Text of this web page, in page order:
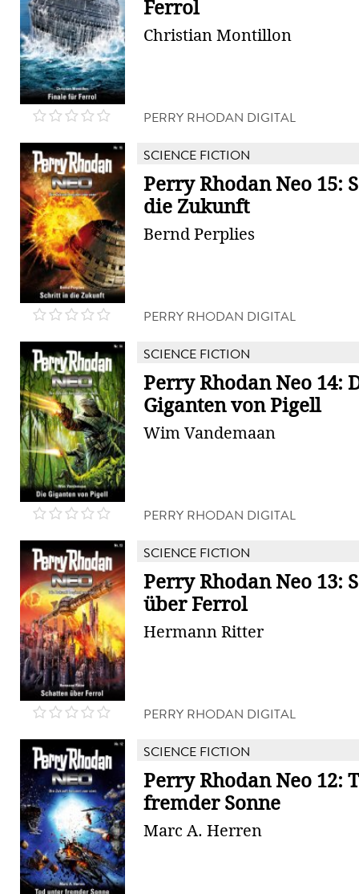
Ferrol
Christian Montillon
PERRY RHODAN DIGITAL
SCIENCE FICTION
Perry Rhodan Neo 15:
die Zukunft
Bernd Perplies
PERRY RHODAN DIGITAL
SCIENCE FICTION
Perry Rhodan Neo 14:
Giganten von Pigell
Wim Vandemaan
PERRY RHODAN DIGITAL
SCIENCE FICTION
Perry Rhodan Neo 13:
über Ferrol
Hermann Ritter
PERRY RHODAN DIGITAL
SCIENCE FICTION
Perry Rhodan Neo 12:
fremder Sonne
Marc A. Herren